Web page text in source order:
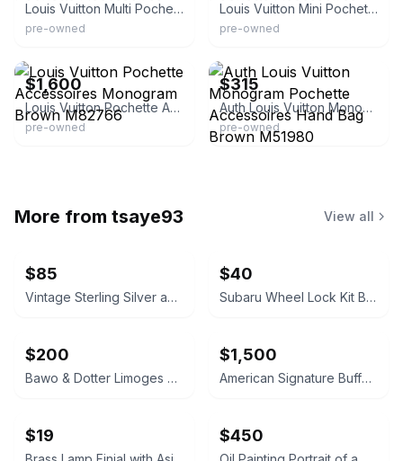
Louis Vuitton Multi Pochette Accessoires
pre-owned
Louis Vuitton Mini Pochette Accessoires
pre-owned
$1,600
Louis Vuitton Pochette Accessoires Monogram Brown M82766
pre-owned
$315
Auth Louis Vuitton Monogram Pochette Accessoires Hand Bag Brown M51980
pre-owned
More from tsaye93 View all
$85
Vintage Sterling Silver and Mother-of-Pearl Ladle
$40
Subaru Wheel Lock Kit B321SFL000 Alloy
$200
Bawo & Dotter Limoges Porcelain Gold-Accented Serving Dish
$1,500
American Signature Buffet with Hutch
$19 $450